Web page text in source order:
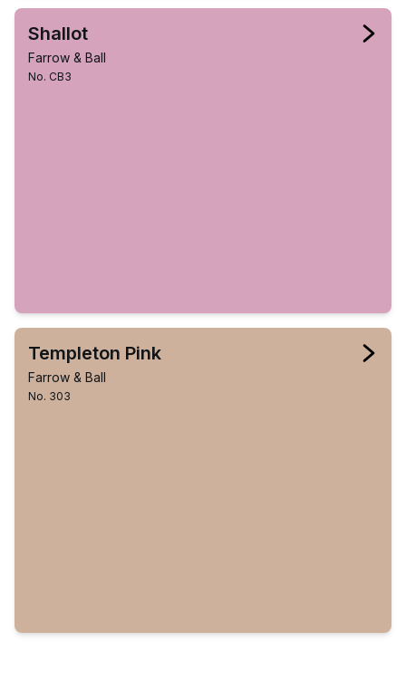
Shallot
Farrow & Ball
No. CB3
Templeton Pink
Farrow & Ball
No. 303